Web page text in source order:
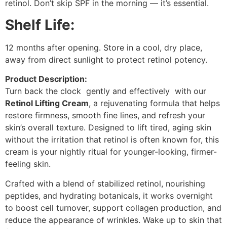
retinol. Don’t skip SPF in the morning — it’s essential.
Shelf Life:
12 months after opening. Store in a cool, dry place,
away from direct sunlight to protect retinol potency.
Product Description:
Turn back the clock gently and effectively with our
Retinol Lifting Cream, a rejuvenating formula that helps
restore firmness, smooth fine lines, and refresh your
skin’s overall texture. Designed to lift tired, aging skin
without the irritation that retinol is often known for, this
cream is your nightly ritual for younger-looking, firmer-
feeling skin.
Crafted with a blend of stabilized retinol, nourishing
peptides, and hydrating botanicals, it works overnight
to boost cell turnover, support collagen production, and
reduce the appearance of wrinkles. Wake up to skin that